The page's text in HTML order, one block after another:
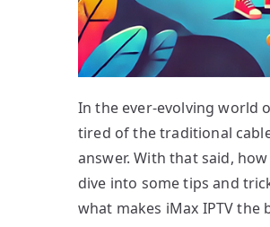
In the ever-evolving world
tired of the traditional
answer. With that said,
dive into some tips and
what makes iMax IPTV the